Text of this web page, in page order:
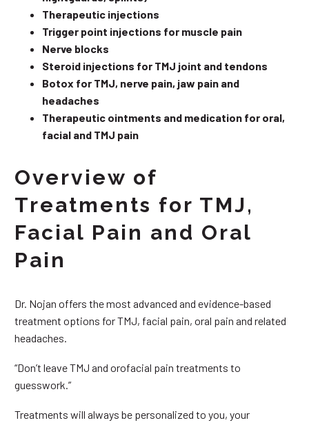
Therapeutic injections
Trigger point injections for muscle pain
Nerve blocks
Steroid injections for TMJ joint and tendons
Botox for TMJ, nerve pain, jaw pain and
headaches
Therapeutic ointments and medication for oral,
facial and TMJ pain
Overview of
Treatments for TMJ,
Facial Pain and Oral
Pain
Dr. Nojan offers the most advanced and evidence-based
treatment options for TMJ, facial pain, oral pain and related
headaches.
“Don’t leave TMJ and orofacial pain treatments to
guesswork.”
Treatments will always be personalized to you, your